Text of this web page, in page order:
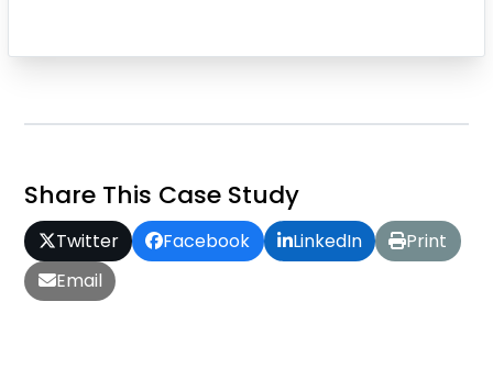
Share This Case Study
Twitter Facebook LinkedIn
Print
Email